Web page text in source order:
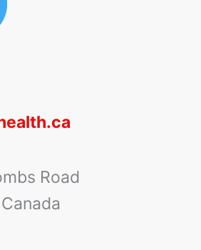
Road